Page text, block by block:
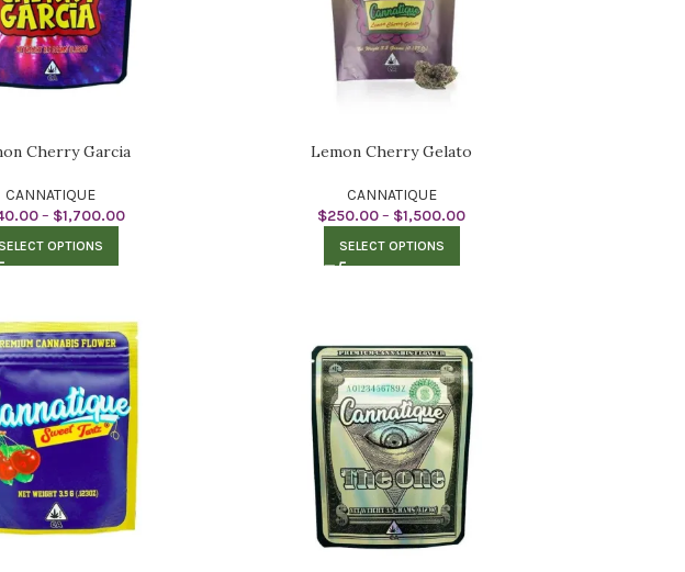
Cherry Garcia
CANNATIQUE
– $1,700.00
OPTIONS
Lemon Cherry Gelato
CANNATIQUE
$250.00– $1,500.00
SELECT OPTIONS